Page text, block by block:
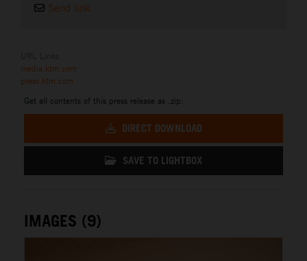
Send link
media.ktm.com
press.ktm.com
Get all contents of this press release as .zip:
DIRECT DOWNLOAD
SAVE TO LIGHTBOX
IMAGES (9)